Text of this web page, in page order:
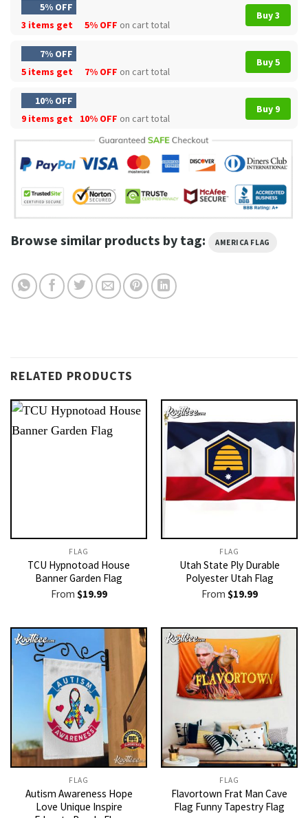
5% OFF
3 items get
5% OFF on cart total
Buy 3
7% OFF
5 items get
7% OFF on cart total
Buy 5
10% OFF
9 items get
10% OFF on cart total
Buy 9
Browse similar products by tag: AMERICA FLAG
RELATED PRODUCTS
FLAG
TCU Hypnotoad House
Banner Garden Flag
From $19.99
FLAG
Utah State Ply Durable
Polyester Utah Flag
From $19.99
FLAG
Autism Awareness Hope
Love Unique Inspire
FLAG
Flavortown Frat Man Cave
Flag Funny Tapestry Flag